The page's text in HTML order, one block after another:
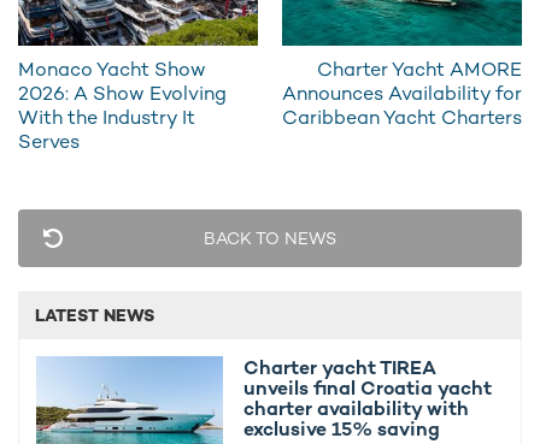
Chartering a yacht at the Monaco Grand Prix:
everything you need to know
The team at YachtCharterFleet has experienced the F1
first-hand ...
Why charter a yacht for the Monaco Grand
Monaco Yacht Show
2026: A Show Evolving
With the Industry It
Serves
Charter Yacht AMORE
Announces Availability for
Caribbean Yacht Charters
BACK TO NEWS
LATEST NEWS
Charter yacht TIREA
unveils final Croatia yacht
charter availability with
exclusive 15% saving